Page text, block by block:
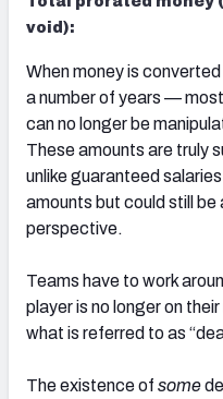
void):
When money is
a number of years —
can no longer be
These amounts are truly
unlike guaranteed
amounts but could still
perspective.
Teams have to work
player is no longer on
what is referred to as
The existence of some